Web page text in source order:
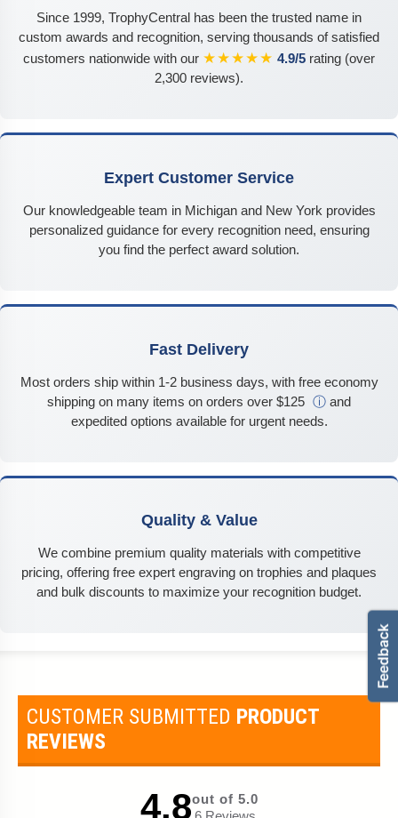
Since 1999, TrophyCentral has been the trusted name in
custom awards and recognition, serving thousands of satisfied
customers nationwide with our ★★★★★ 4.9/5 rating (over
2,300 reviews).
Expert Customer Service
Our knowledgeable team in Michigan and New York provides
personalized guidance for every recognition need, ensuring
you find the perfect award solution.
Fast Delivery
Most orders ship within 1-2 business days, with free economy
shipping on many items on orders over $125 ⓘ and
expedited options available for urgent needs.
Quality & Value
We combine premium quality materials with competitive
pricing, offering free expert engraving on trophies and plaques
and bulk discounts to maximize your recognition budget.
CUSTOMER SUBMITTED PRODUCT
REVIEWS